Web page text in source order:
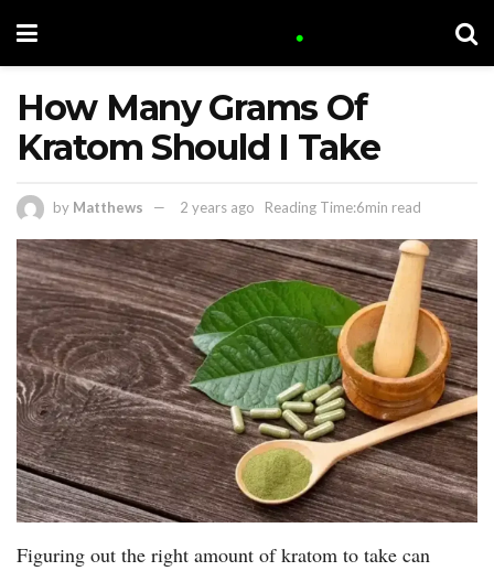
How Many Grams Of
Kratom Should I Take
by Matthews 2 years ago Reading Time:6min read
Figuring out the right amount of kratom to take can